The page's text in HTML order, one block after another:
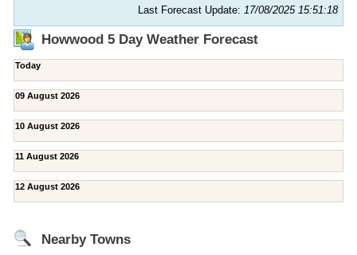
Last Forecast Update: 17/08/2025 15:51:18
Howwood 5 Day Weather Forecast
Today
09 August 2026
10 August 2026
11 August 2026
12 August 2026
Nearby Towns